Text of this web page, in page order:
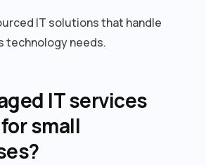
IT solutions that handle
technology needs.
IT services
small